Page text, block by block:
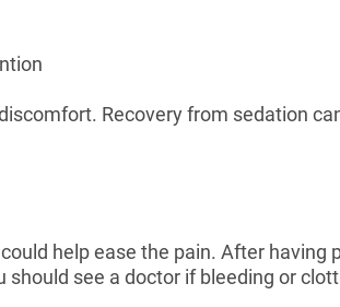
Recovery from sedation
help ease the pain. After having
see a doctor if bleeding or